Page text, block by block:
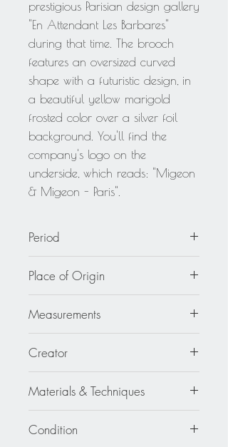
prestigious Parisian design gallery
"En Attendant Les Barbares"
during that time. The brooch
features an oversized curved
shape with a futuristic design, in
a beautiful yellow marigold
frosted color over a silver foil
background. You'll find the
company's logo on the
underside, which reads: "Migeon
& Migeon - Paris".
Period
Place of Origin
Measurements
high (6.2 cm).
Creator
Materials & Techniques
Condition